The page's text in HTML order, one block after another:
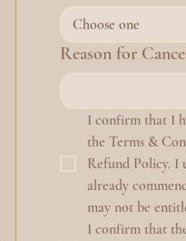
Choose one
Reason for
I confirm that I
the Terms &
Refund Policy. I
already
may not be
I confirm that